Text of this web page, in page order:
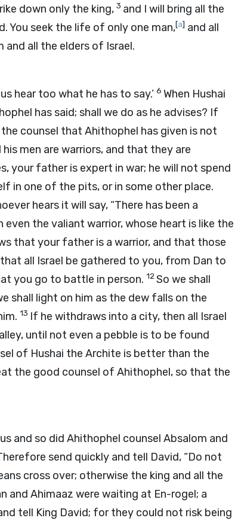
down only the king, 3 and I will bring all the
You seek the life of only one man,[a] and all
and all the elders of Israel.
hear too what he has to say.’ 6 When Hushai
has said; shall we do as he advises? If
counsel that Ahithophel has given is not
men are warriors, and that they are
your father is expert in war; he will not spend
in one of the pits, or in some other place.
hears it will say, “There has been a
even the valiant warrior, whose heart is like the
that your father is a warrior, and that those
all Israel be gathered to you, from Dan to
you go to battle in person. 12So we shall
shall light on him as the dew falls on the
13 If he withdraws into a city, then all Israel
until not even a pebble is to be found
of Hushai the Archite is better than the
the good counsel of Ahithophel, so that the
and so did Ahithophel counsel Absalom and
send quickly and tell David, “Do not
cross over; otherwise the king and all the
and Ahimaaz were waiting at En-rogel; a
tell King David; for they could not risk being